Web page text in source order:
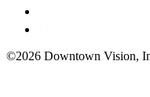
©2026 Downtown Vision,